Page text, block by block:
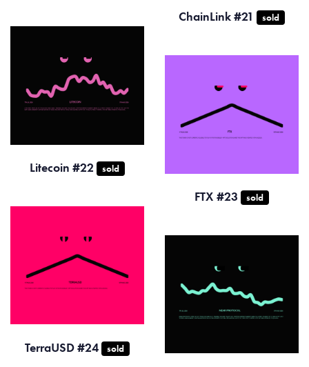
ChainLink #21 sold
Litecoin #22 sold
FTX #23 sold
TerraUSD #24 sold